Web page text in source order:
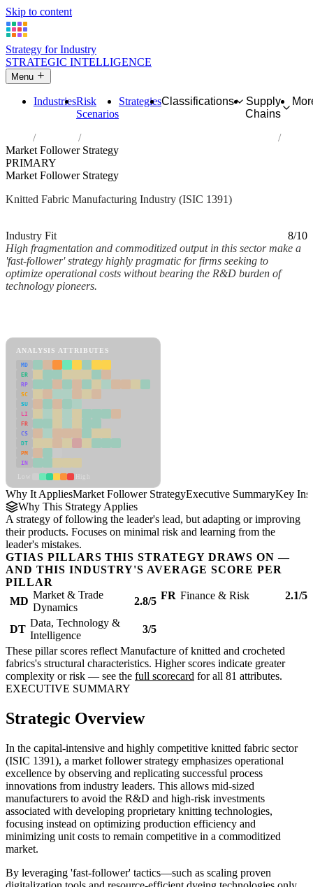
Skip to content
Strategy for Industry
STRATEGIC INTELLIGENCE
Menu
IndustriesRisk
Scenarios
StrategiesClassifications
Supply
Chains
Industries
Manufacture of knitted and crocheted fabrics
Market Follower Strategy
PRIMARY
Market Follower Strategy
Knitted Fabric Manufacturing Industry (ISIC 1391)
Industry Fit
8/10
High fragmentation and commoditized output in this sector make a
'fast-follower' strategy highly pragmatic for firms seeking to
optimize operational costs without bearing the R&D burden of
technology pioneers.
ANALYSIS ATTRIBUTES
MD
ER
RP
SC
SU
LI
FR
CS
DT
PM
IN
Why It AppliesMarket Follower StrategyExecutive SummaryKey
Why This Strategy Applies
A strategy of following the leader's lead, but adapting or improving
their products. Focuses on minimal risk and learning from the
leader's mistakes.
GTIAS PILLARS THIS STRATEGY DRAWS ON —
AND THIS INDUSTRY'S AVERAGE SCORE PER
PILLAR
MD
Market & Trade
Dynamics
2.8/5 FR Finance & Risk 2.1/5
DT
Data, Technology &
Intelligence
3/5
These pillar scores reflect Manufacture of knitted and crocheted
fabrics's structural characteristics. Higher scores indicate greater
complexity or risk — see the full scorecard for all 81 attributes.
EXECUTIVE SUMMARY
Strategic Overview
In the capital-intensive and highly competitive knitted fabric sector
(ISIC 1391), a market follower strategy emphasizes operational
excellence by observing and replicating successful process
innovations from industry leaders. This allows mid-sized
manufacturers to avoid the R&D and high-risk investments
associated with developing proprietary knitting technologies,
focusing instead on optimizing production efficiency and
minimizing unit costs to remain competitive in a commoditized
market.
By leveraging 'fast-follower' tactics—such as scaling proven